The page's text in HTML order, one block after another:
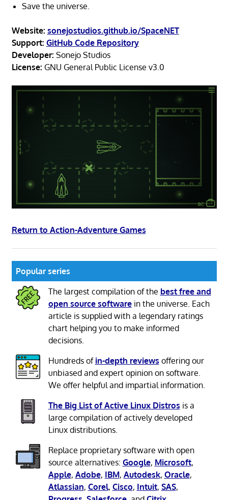
Save the universe.
Website: sonejostudios.github.io/SpaceNET
Support: GitHub Code Repository
Developer: Sonejo Studios
License: GNU General Public License v3.0
Return to Action-Adventure Games
Popular series
The largest compilation of the best free and
open source softwarein the universe. Each
article is supplied with a legendary ratings
chart helping you to make informed
decisions.
Hundreds of in-depth reviews offering our
unbiased and expert opinion on software.
We offer helpful and impartial information.
The Big List of Active Linux Distros is a
large compilation of actively developed
Linux distributions.
Replace proprietary software with open
source alternatives: Google, Microsoft,
Apple, Adobe, IBM, Autodesk, Oracle,
Atlassian, Corel, Cisco, Intuit, SAS,